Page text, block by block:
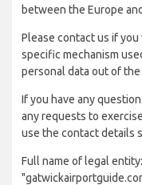
between the Europe
Please contact us if
specific mechanism
personal data out of the
If you have any
any requests to
use the contact details
Full name of legal